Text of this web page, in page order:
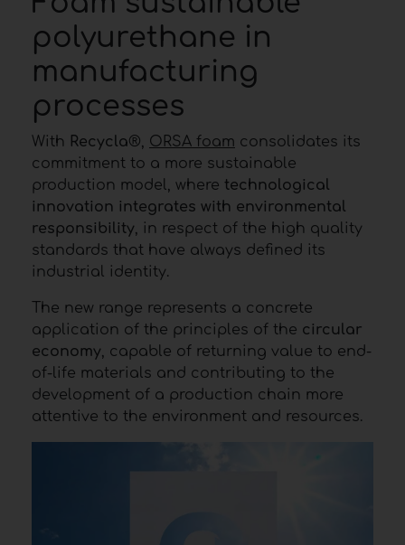
polyurethane in
manufacturing
processes
With Recycla®, ORSA foam consolidates its
commitment to a more sustainable
production model, where technological
innovation integrates with environmental
responsibility, in respect of the high quality
standards that have always defined its
industrial identity.
The new range represents a concrete
application of the principles of the circular
economy, capable of returning value to end-
of-life materials and contributing to the
development of a production chain more
attentive to the environment and resources.